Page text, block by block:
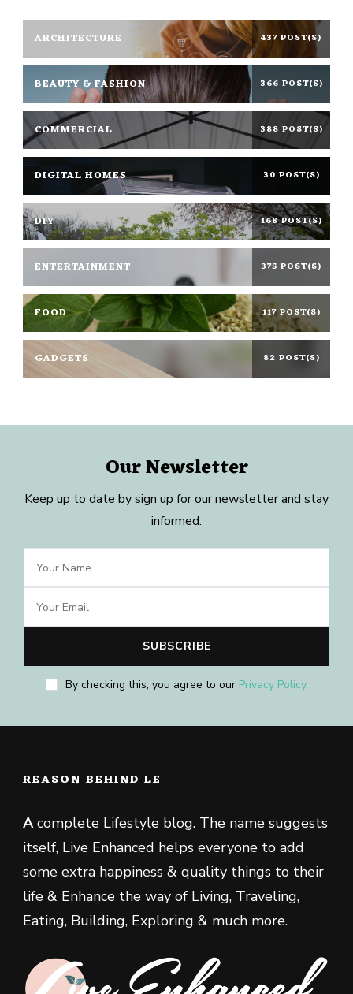
ARCHITECTURE 437 POST(S)
BEAUTY & FASHION 366 POST(S)
COMMERCIAL 388 POST(S)
DIGITAL HOMES 30 POST(S)
DIY 168 POST(S)
ENTERTAINMENT 375 POST(S)
FOOD 117 POST(S)
GADGETS 82 POST(S)
Our Newsletter
Keep up to date by sign up for our newsletter and stay
informed.
By checking this, you agree to our Privacy Policy.
REASON BEHIND LE
Acomplete Lifestyle blog. The name suggests
itself, Live Enhanced helps everyone to add
some extra happiness & quality things to their
life & Enhance the way of Living, Traveling,
Eating, Building, Exploring & much more.